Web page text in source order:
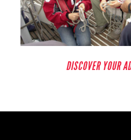
DISCOVER YOUR